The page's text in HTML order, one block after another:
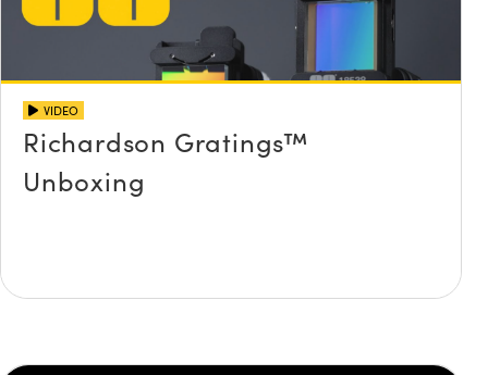
VIDEO
Richardson Gratings™
Unboxing